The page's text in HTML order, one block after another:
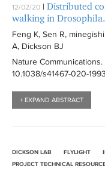
12/02/20 | Distributed
walking in Drosophila.
Feng K, Sen R,
A, Dickson BJ
Nature Communications.
10.1038/s41467-020-
+ EXPAND ABSTRACT
DICKSON LAB FLYLIGHT
PROJECT TECHNICAL